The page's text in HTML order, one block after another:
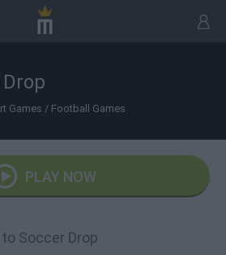
Games / Football Games
PLAY NOW
Soccer Drop